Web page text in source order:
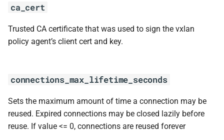
a
r
t
e
a
r
service-discovery-controller
ca_cert
Trusted CA certificate that was used to sign the vxlan
policy agent’s client cert and key.
connections_max_lifetime_seconds
Sets the maximum amount of time a connection may be
reused. Expired connections may be closed lazily before
reuse. If value <= 0, connections are reused forever